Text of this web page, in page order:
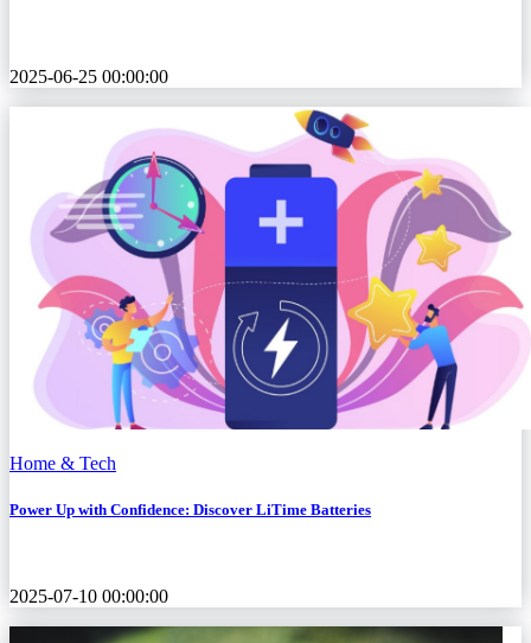
2025-06-25 00:00:00
Home & Tech
Power Up with Confidence: Discover LiTime Batteries
2025-07-10 00:00:00